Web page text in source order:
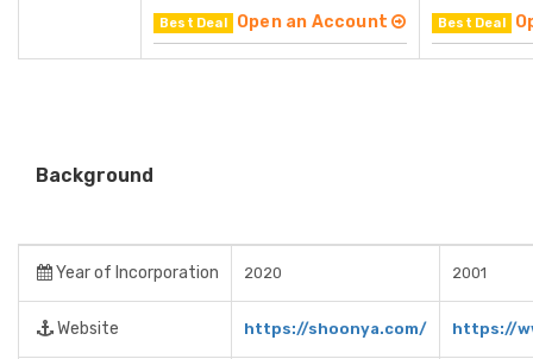
Best Deal Open an Account Best Deal
Background
Year of Incorporation 2020 2001
Website https://shoonya.com/ https://